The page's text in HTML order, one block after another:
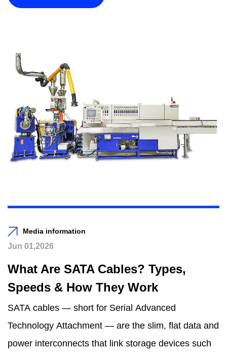
Media information
Jun 01,2026
What Are SATA Cables? Types,
Speeds & How They Work
SATA cables — short for Serial Advanced
Technology Attachment — are the slim, flat data and
power interconnects that link storage devices such